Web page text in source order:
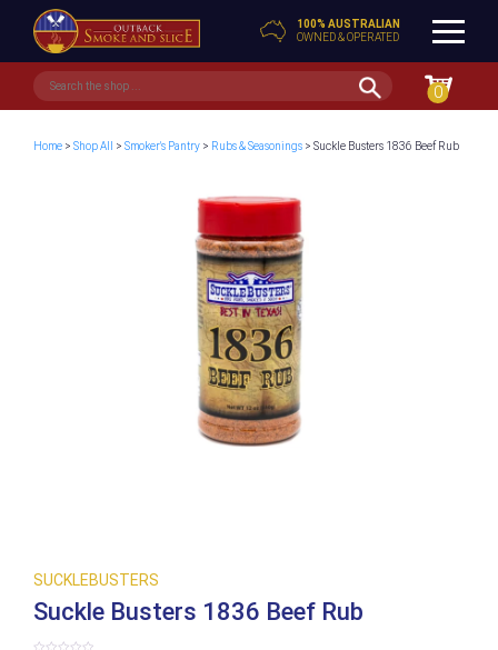
100% AUSTRALIAN
OWNED & OPERATED
0
Home> Shop All > Smoker's Pantry> Rubs & Seasonings> Suckle Busters 1836 Beef Rub
SUCKLEBUSTERS
Suckle Busters 1836 Beef Rub